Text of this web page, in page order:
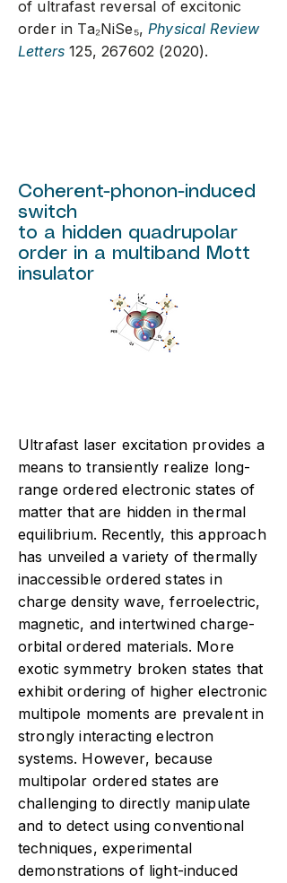
of ultrafast reversal of excitonic
order in Ta₂NiSe₅,Physical Review
Letters 125,267602 (2020).
Coherent-phonon-induced
switch
to a hidden quadrupolar
order in a multiband Mott
insulator
Ultrafast laser excitation provides a
means to transiently realize long-
range ordered electronic states of
matter that are hidden in thermal
equilibrium. Recently, this approach
has unveiled a variety of thermally
inaccessible ordered states in
charge density wave, ferroelectric,
magnetic, and intertwined charge-
orbital ordered materials. More
exotic symmetry broken states that
exhibit ordering of higher electronic
multipole moments are prevalent in
strongly interacting electron
systems. However, because
multipolar ordered states are
challenging to directly manipulate
and to detect using conventional
techniques, experimental
demonstrations of light-induced